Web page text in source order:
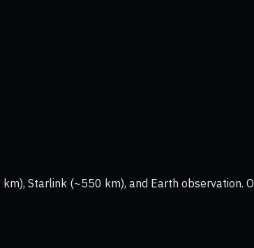
Starlink (~550 km), and Earth observation.